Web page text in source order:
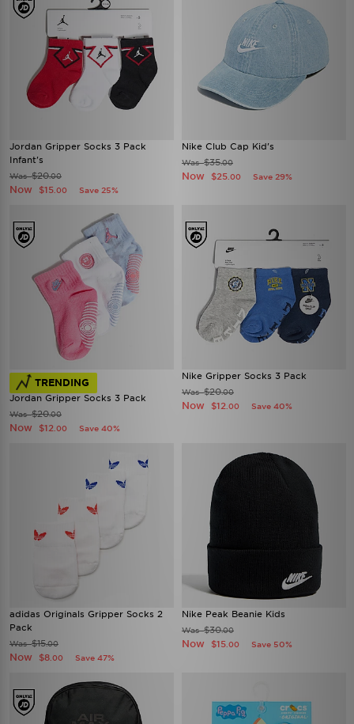
Jordan Gripper Socks 3 Pack
Infant's
Was$20.00
Now $15 .00 Save 25%
Nike Club Cap Kid's
Was$35.00
Now $25 .00 Save 29%
TRENDING
Jordan Gripper Socks 3 Pack
Was$20.00
Now $12 .00 Save 40%
Nike Gripper Socks 3 Pack
Was$20.00
Now $12 .00 Save 40%
adidas Originals Gripper Socks 2
Pack
Was$15.00
Now $8 .00 Save 47%
Nike Peak Beanie Kids
Was$30.00
Now $15 .00 Save 50%